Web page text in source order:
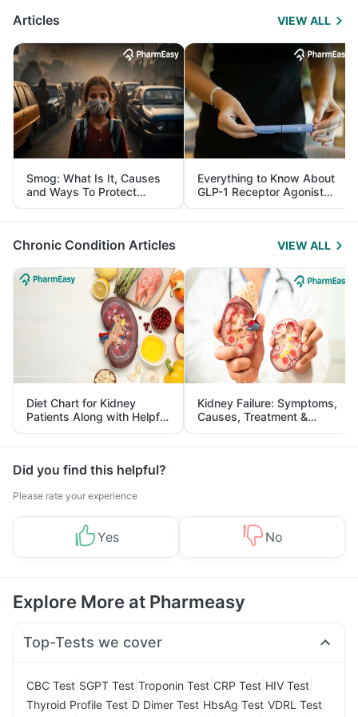
Articles VIEW ALL
Smog: What Is It, Causes
and Ways To Protect
Yourself From It
Everything to Know About
GLP-1 Receptor Agonist
and Its Role in Weight
Management
Chronic Condition Articles VIEW ALL
Diet Chart for Kidney
Patients Along with Helpful
Tips
Kidney Failure: Symptoms,
Causes, Treatment &
Prevention
Did you find this helpful?
Please rate your experience
Yes No
Explore More at Pharmeasy
Top-Tests we cover
CBC Test SGPT Test Troponin Test CRP Test HIV Test
Thyroid Profile Test D Dimer Test HbsAg Test VDRL Test